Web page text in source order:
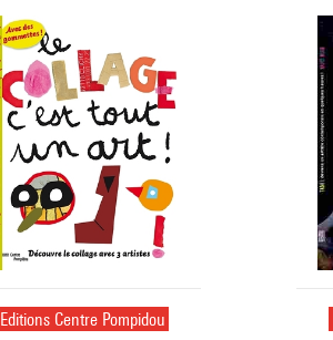
Editions Centre Pompidou